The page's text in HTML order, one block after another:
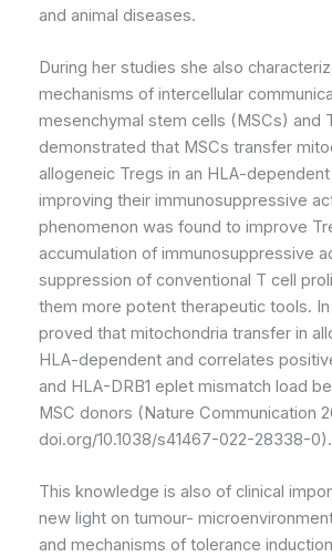
and animal diseases.
During her studies she also
mechanisms of intercellular
mesenchymal stem cells (MSCs) and
demonstrated that MSCs transfer
allogeneic Tregs in an HLA-
improving their immunosuppressive
phenomenon was found to improve
accumulation of immunosuppressive
suppression of conventional T cell
them more potent therapeutic tools.
proved that mitochondria transfer in
HLA-dependent and correlates
and HLA-DRB1 eplet mismatch load
MSC donors (Nature Communication
doi.org/10.1038/s41467-022-28338-0).
This knowledge is also of clinical
new light on tumour-
and mechanisms of tolerance